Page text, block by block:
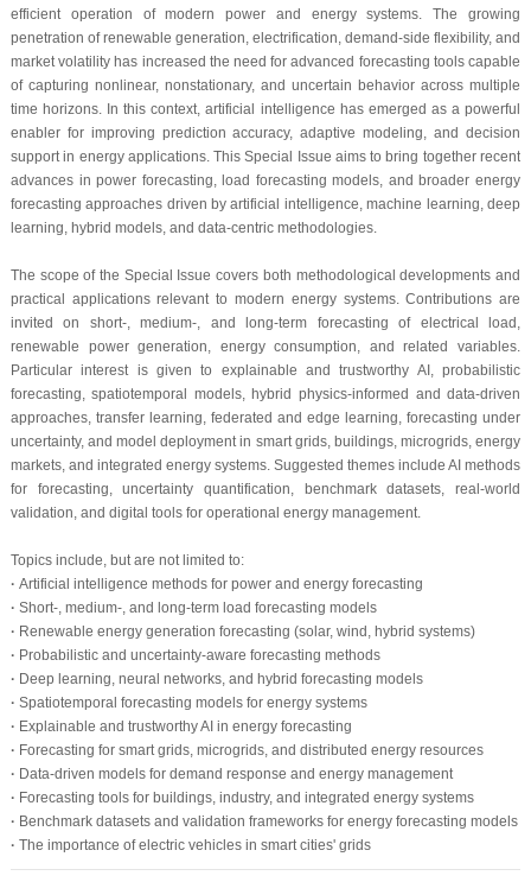
efficient operation of modern power and energy systems. The growing
penetration of renewable generation, electrification, demand-side flexibility, and
market volatility has increased the need for advanced forecasting tools capable
of capturing nonlinear, nonstationary, and uncertain behavior across multiple
time horizons. In this context, artificial intelligence has emerged as a powerful
enabler for improving prediction accuracy, adaptive modeling, and decision
support in energy applications. This Special Issue aims to bring together recent
advances in power forecasting, load forecasting models, and broader energy
forecasting approaches driven by artificial intelligence, machine learning, deep
learning, hybrid models, and data-centric methodologies.
The scope of the Special Issue covers both methodological developments and
practical applications relevant to modern energy systems. Contributions are
invited on short-, medium-, and long-term forecasting of electrical load,
renewable power generation, energy consumption, and related variables.
Particular interest is given to explainable and trustworthy AI, probabilistic
forecasting, spatiotemporal models, hybrid physics-informed and data-driven
approaches, transfer learning, federated and edge learning, forecasting under
uncertainty, and model deployment in smart grids, buildings, microgrids, energy
markets, and integrated energy systems. Suggested themes include AI methods
for forecasting, uncertainty quantification, benchmark datasets, real-world
validation, and digital tools for operational energy management.
Topics include, but are not limited to:
· Artificial intelligence methods for power and energy forecasting
· Short-, medium-, and long-term load forecasting models
· Renewable energy generation forecasting (solar, wind, hybrid systems)
· Probabilistic and uncertainty-aware forecasting methods
· Deep learning, neural networks, and hybrid forecasting models
· Spatiotemporal forecasting models for energy systems
· Explainable and trustworthy AI in energy forecasting
· Forecasting for smart grids, microgrids, and distributed energy resources
· Data-driven models for demand response and energy management
· Forecasting tools for buildings, industry, and integrated energy systems
· Benchmark datasets and validation frameworks for energy forecasting models
· The importance of electric vehicles in smart cities' grids